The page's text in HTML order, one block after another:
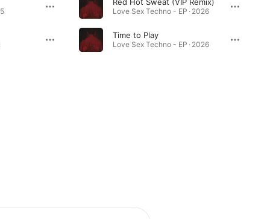
Love Sex Techno - EP · 2026
Time to Play
Love Sex Techno - EP · 2026